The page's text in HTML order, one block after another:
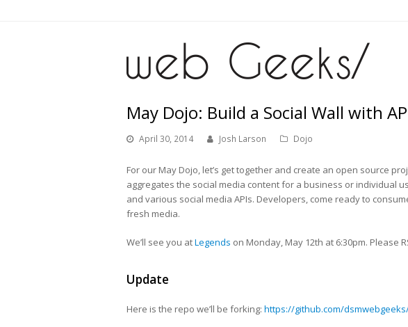
May Dojo: Build a Social Wall with
April 30, 2014 Josh Larson Dojo
For our May Dojo, let’s get together and create an open source
aggregates the social media content for a business or individual
and various social media APIs. Developers, come ready to
fresh media.
We’ll see you atLegends on Monday, May 12th at 6:30pm. Please
Update
Here is the repo we’ll be forking: https://github.com/